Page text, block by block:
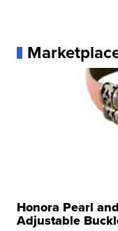
Honora Pearl
Adjustable